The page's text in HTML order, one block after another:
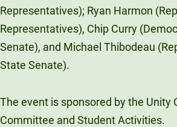
Unity
70 Farm View Drive,
New Gloucester, ME
Representatives); Ryan Harmon
Representatives), Chip Curry
Senate), and Michael Thibodeau
State Senate).
The event is sponsored by the Unity
Committee and Student Activities.